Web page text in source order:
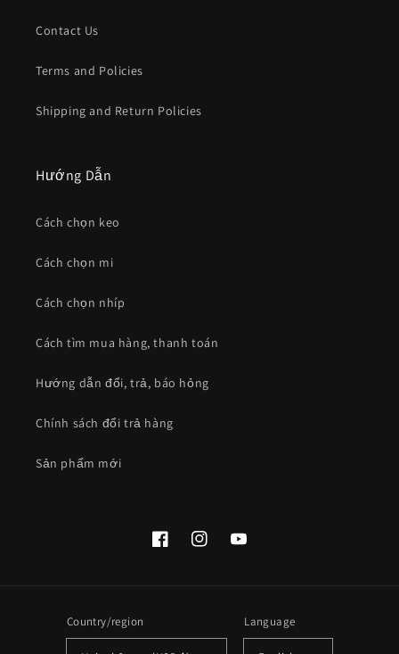
Contact Us
Terms and Policies
Shipping and Return Policies
Hướng Dẫn
Cách chọn keo
Cách chọn mi
Cách chọn nhíp
Cách tìm mua hàng, thanh toán
Hướng dẫn đổi, trả, báo hỏng
Chính sách đổi trả hàng
Sản phẩm mới
FacebookInstagramYouTube
Country/region Language